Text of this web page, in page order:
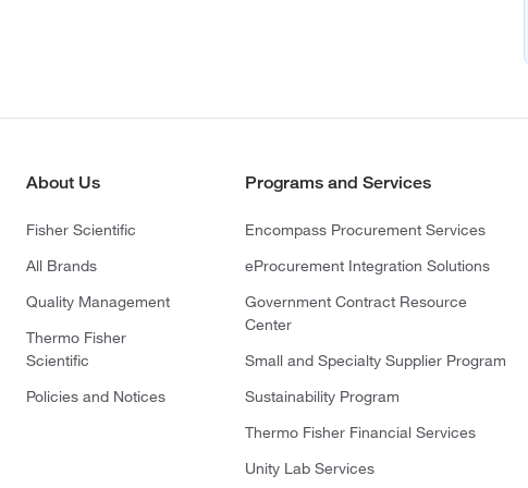
About Us
Fisher Scientific
All Brands
Quality Management
Thermo Fisher
Scientific
Policies and Notices
Programs and Services
Encompass Procurement Services
eProcurement Integration Solutions
Government Contract Resource
Center
Small and Specialty Supplier Program
Sustainability Program
Thermo Fisher Financial Services
Unity Lab Services